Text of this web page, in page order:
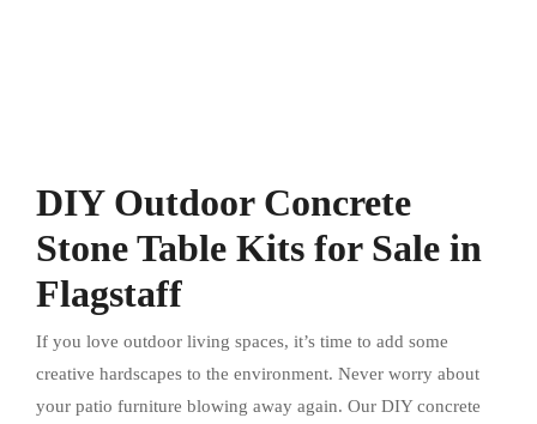
DIY Outdoor Concrete
Stone Table Kits for Sale in
Flagstaff
If you love outdoor living spaces, it’s time to add some
creative hardscapes to the environment. Never worry about
your patio furniture blowing away again. Our DIY concrete